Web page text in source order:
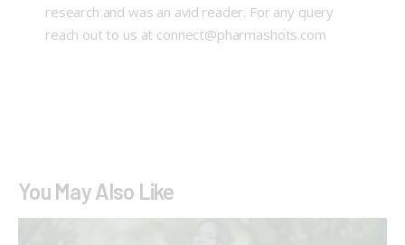
research and was an avid reader. For any query
reach out to us at connect@pharmashots.com
You May Also Like